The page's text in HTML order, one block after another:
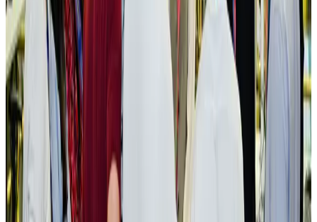
NRB ConnectAug 3, 2026
New rail link planned to cut Dhaka-Chattogram travel time
Cruise and Rail Aug 3, 2026
Govt eyes raising tourism's GDP contribution to 6-7pc
Tourism Aug 3, 2026
Govt plans private water bus service in Dhaka
NRB Connect Aug 3, 2026
BOESL, State Minister Shama discuss strategy to expand overseas
employment